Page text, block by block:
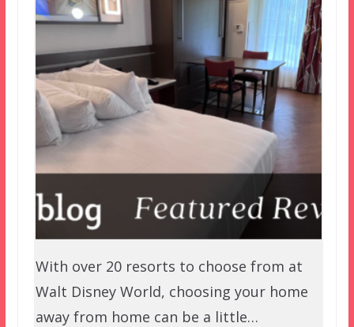
With over 20 resorts to choose from at
Walt Disney World, choosing your home
away from home can be a little…